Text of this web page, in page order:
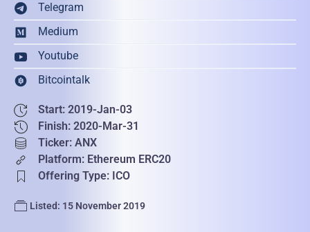
Telegram
Medium
Youtube
Bitcointalk
Start: 2019-Jan-03
Finish: 2020-Mar-31
Ticker: ANX
Platform: Ethereum ERC20
Offering Type: ICO
Listed: 15 November 2019